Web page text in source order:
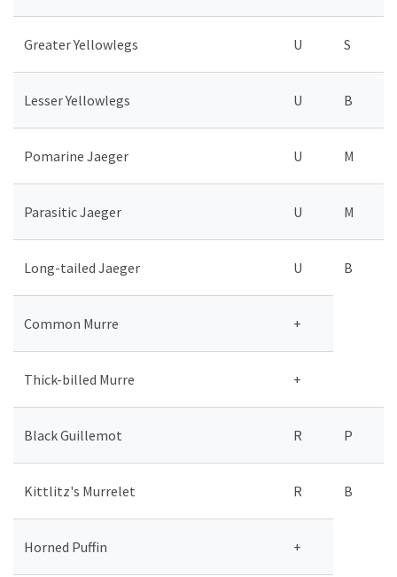
Greater Yellowlegs U S
Lesser Yellowlegs U B
Pomarine Jaeger U M
Parasitic Jaeger U M
Long-tailed Jaeger U B
Common Murre +
Thick-billed Murre +
Black Guillemot R P
Kittlitz's Murrelet R B
Horned Puffin +